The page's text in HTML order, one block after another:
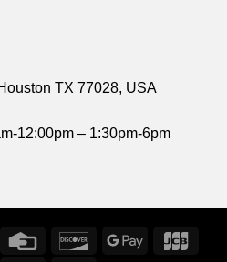
TX 77028, USA
12:00pm – 1:30pm-6pm
Credit
DiscoverGoogle